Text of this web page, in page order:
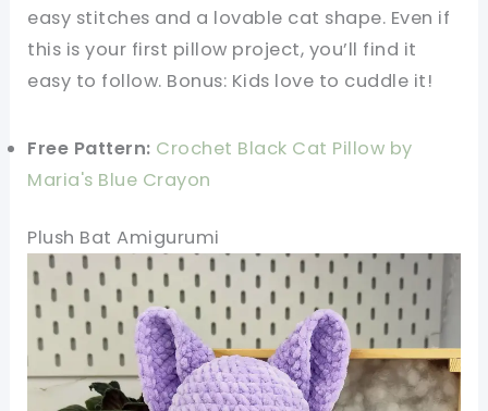
easy stitches and a lovable cat shape. Even if
this is your first pillow project, you’ll find it
easy to follow. Bonus: Kids love to cuddle it!
Free Pattern: Crochet Black Cat Pillow by
Maria's Blue Crayon
Plush Bat Amigurumi